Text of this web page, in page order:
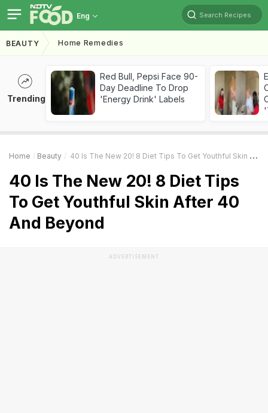
Eng Search Recipes
BEAUTY Home Remedies
Trending
Red Bull, Pepsi Face 90-
Day Deadline To Drop
'Energy Drink' Labels
Home Beauty 40 Is The New 20! 8 Diet Tips To Get Youthful Skin After 40 And Beyond
40 Is The New 20! 8 Diet Tips
To Get Youthful Skin After 40
And Beyond
ADVERTISEMENT